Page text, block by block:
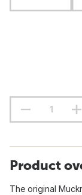
Product
The original